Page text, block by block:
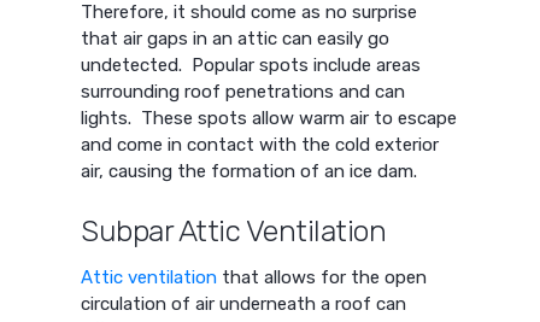
Therefore, it should come as no surprise
that air gaps in an attic can easily go
undetected. Popular spots include areas
surrounding roof penetrations and can
lights. These spots allow warm air to escape
and come in contact with the cold exterior
air, causing the formation of an ice dam.
Subpar Attic Ventilation
Attic ventilation that allows for the open
circulation of air underneath a roof can